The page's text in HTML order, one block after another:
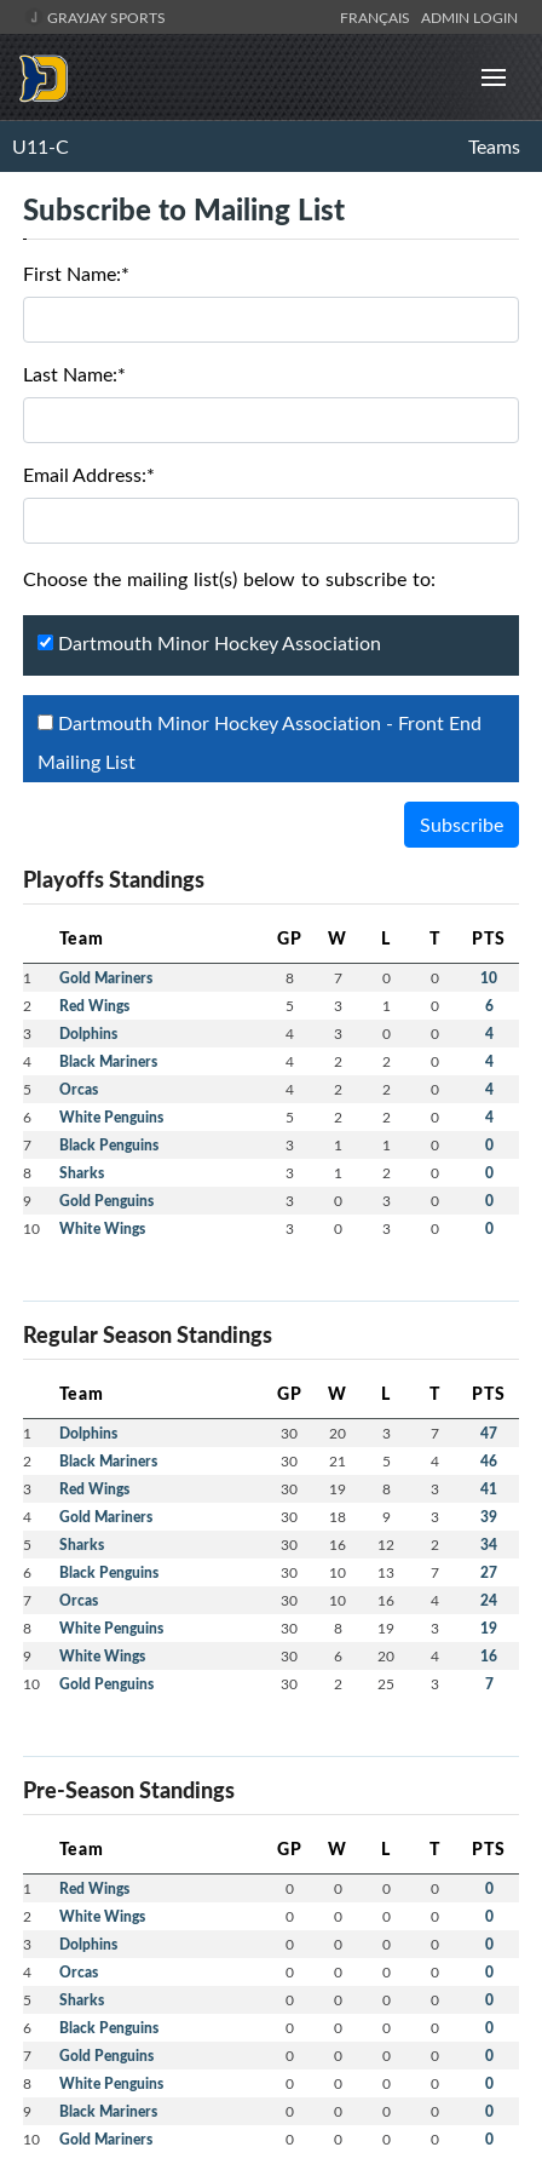
GRAYJAY SPORTS FRANÇAIS ADMIN LOGIN
U11-C Teams
Subscribe to Mailing List
First Name:*
Last Name:*
Email Address:*
Choose the mailing list(s) below to subscribe to:
Dartmouth Minor Hockey Association
Dartmouth Minor Hockey Association - Front End
Mailing List
Subscribe
Playoffs Standings
Team GP W L T PTS
1 Gold Mariners 8 7 0 0 10
2 Red Wings 5 3 1 0 6
3 Dolphins 4 3 0 0 4
4 Black Mariners 4 2 2 0 4
5 Orcas 4 2 2 0 4
6 White Penguins 5 2 2 0 4
7 Black Penguins 3 1 1 0 0
8 Sharks 3 1 2 0 0
9 Gold Penguins 3 0 3 0 0
10 White Wings 3 0 3 0 0
Regular Season Standings
Team GP W L T PTS
1 Dolphins 30 20 3 7 47
2 Black Mariners 30 21 5 4 46
3 Red Wings 30 19 8 3 41
4 Gold Mariners 30 18 9 3 39
5 Sharks 30 16 12 2 34
6 Black Penguins 30 10 13 7 27
7 Orcas 30 10 16 4 24
8 White Penguins 30 8 19 3 19
9 White Wings 30 6 20 4 16
10 Gold Penguins 30 2 25 3 7
Pre-Season Standings
Team GP W L T PTS
1 Red Wings 0 0 0 0 0
2 White Wings 0 0 0 0 0
3 Dolphins 0 0 0 0 0
4 Orcas 0 0 0 0 0
5 Sharks 0 0 0 0 0
6 Black Penguins 0 0 0 0 0
7 Gold Penguins 0 0 0 0 0
8 White Penguins 0 0 0 0 0
9 Black Mariners 0 0 0 0 0
10 Gold Mariners 0 0 0 0 0